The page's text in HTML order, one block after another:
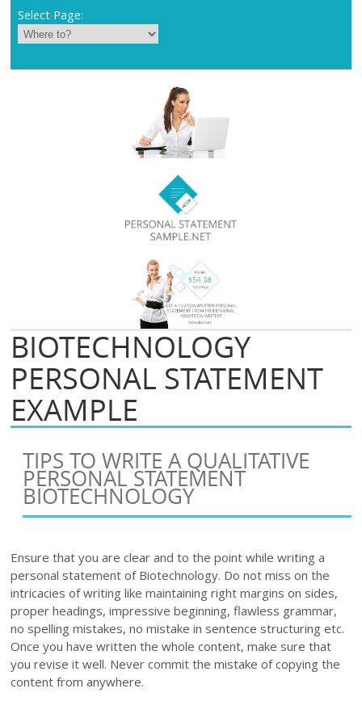
Select Page:
BIOTECHNOLOGY
PERSONAL STATEMENT
EXAMPLE
TIPS TO WRITE A QUALITATIVE
PERSONAL STATEMENT
BIOTECHNOLOGY
Ensure that you are clear and to the point while writing a
personal statement of Biotechnology. Do not miss on the
intricacies of writing like maintaining right margins on sides,
proper headings, impressive beginning, flawless grammar,
no spelling mistakes, no mistake in sentence structuring etc.
Once you have written the whole content, make sure that
you revise it well. Never commit the mistake of copying the
content from anywhere.